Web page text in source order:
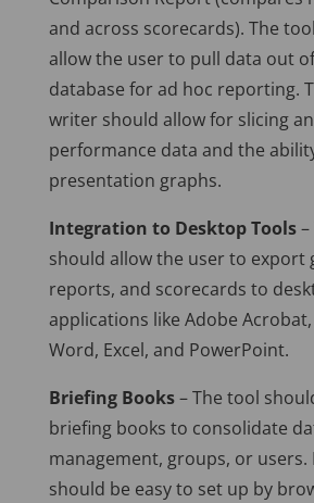
and across scorecards). The
allow the user to pull data out
database for ad hoc reporting.
writer should allow for slicing
performance data and the
presentation graphs.
Integration to Desktop Tools–
should allow the user to export
reports, and scorecards to
applications like Adobe
Word, Excel, and PowerPoint.
Briefing Books– The tool
briefing books to consolidate
management, groups, or users.
should be easy to set up by